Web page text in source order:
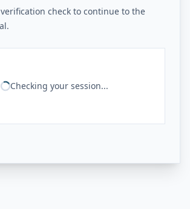
check to continue to the
Checking your session...